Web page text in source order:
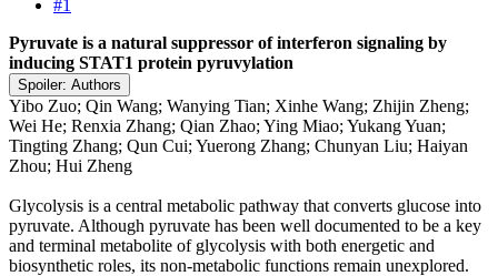
#1
Pyruvate is a natural suppressor of interferon signaling by
inducing STAT1 protein pyruvylation
Spoiler: Authors
Yibo Zuo; Qin Wang; Wanying Tian; Xinhe Wang; Zhijin Zheng;
Wei He; Renxia Zhang; Qian Zhao; Ying Miao; Yukang Yuan;
Tingting Zhang; Qun Cui; Yuerong Zhang; Chunyan Liu; Haiyan
Zhou; Hui Zheng
Glycolysis is a central metabolic pathway that converts glucose into
pyruvate. Although pyruvate has been well documented to be a key
and terminal metabolite of glycolysis with both energetic and
biosynthetic roles, its non-metabolic functions remain unexplored.